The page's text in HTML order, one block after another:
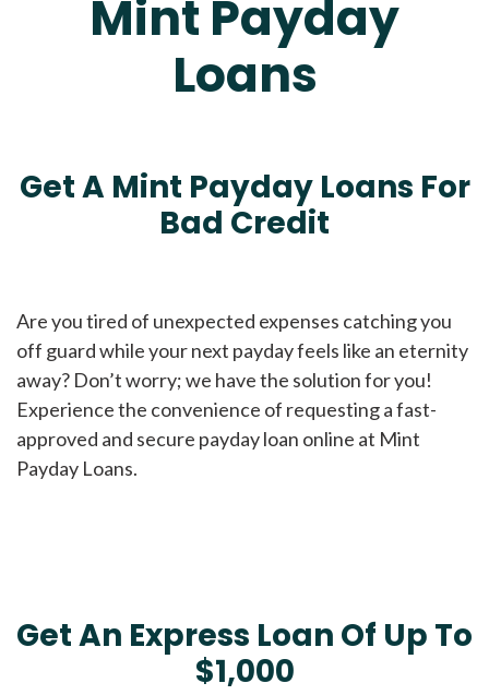
Mint Payday
Loans
Get A Mint Payday Loans For
Bad Credit
Are you tired of unexpected expenses catching you
off guard while your next payday feels like an eternity
away? Don’t worry; we have the solution for you!
Experience the convenience of requesting a fast-
approved and secure payday loan online at Mint
Payday Loans.
Get An Express Loan Of Up To
$1,000